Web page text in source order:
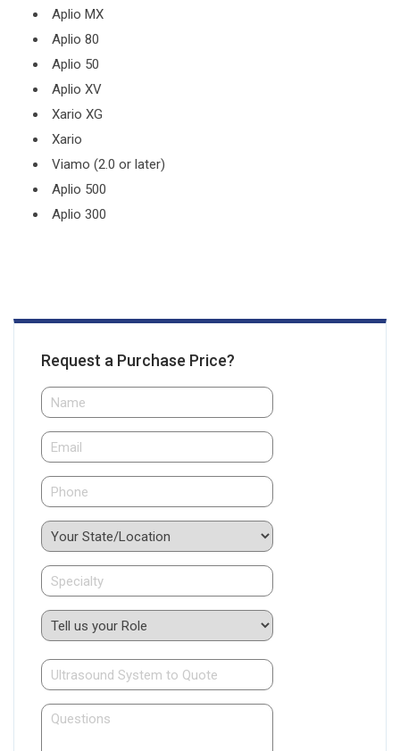
Aplio MX
Aplio 80
Aplio 50
Aplio XV
Xario XG
Xario
Viamo (2.0 or later)
Aplio 500
Aplio 300
Request a Purchase Price?